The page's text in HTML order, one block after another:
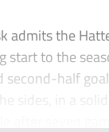
admits the
start to the
half
sides, in a